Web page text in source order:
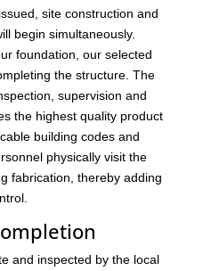
site construction and
begin simultaneously.
foundation, our selected
the structure. The
supervision and
the highest quality product
building codes and
physically visit the
fabrication, thereby adding
and inspected by the local